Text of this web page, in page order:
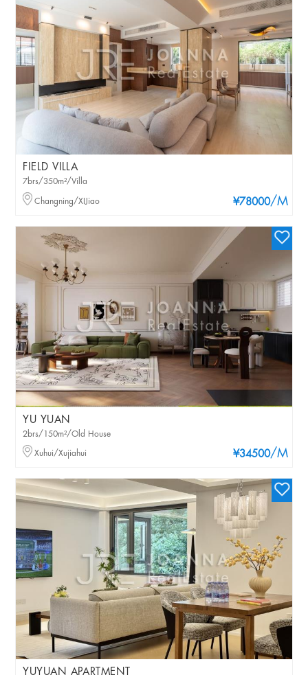
FIELD VILLA
¥78000/M
7brs/350m²/Villa
Changning/XIJiao
YU YUAN
¥34500/M
2brs/150m²/Old House
Xuhui/Xujiahui
YUYUAN APARTMENT